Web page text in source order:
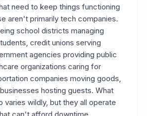
need to keep things functioning
aren't primarily tech companies.
school districts managing
credit unions serving
agencies providing public
organizations caring for
companies moving goods,
hosting guests. What
varies wildly, but they all operate